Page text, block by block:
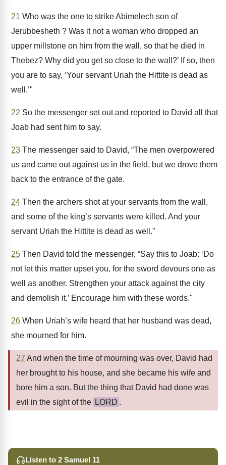
21 Who was the one to strike Abimelech son of
Jerubbesheth ? Was it not a woman who dropped an
upper millstone on him from the wall, so that he died in
Thebez? Why did you get so close to the wall?’ If so, then
you are to say, ‘Your servant Uriah the Hittite is dead as
well.’"
22 So the messenger set out and reported to David all that
Joab had sent him to say.
23 The messenger said to David, “The men overpowered
us and came out against us in the field, but we drove them
back to the entrance of the gate.
24 Then the archers shot at your servants from the wall,
and some of the king’s servants were killed. And your
servant Uriah the Hittite is dead as well."
25 Then David told the messenger, “Say this to Joab: ‘Do
not let this matter upset you, for the sword devours one as
well as another. Strengthen your attack against the city
and demolish it.’ Encourage him with these words."
26 When Uriah’s wife heard that her husband was dead,
she mourned for him.
27 And when the time of mourning was over, David had
her brought to his house, and she became his wife and
bore him a son. But the thing that David had done was
evil in the sight of the LORD .
Listen to 2 Samuel 11